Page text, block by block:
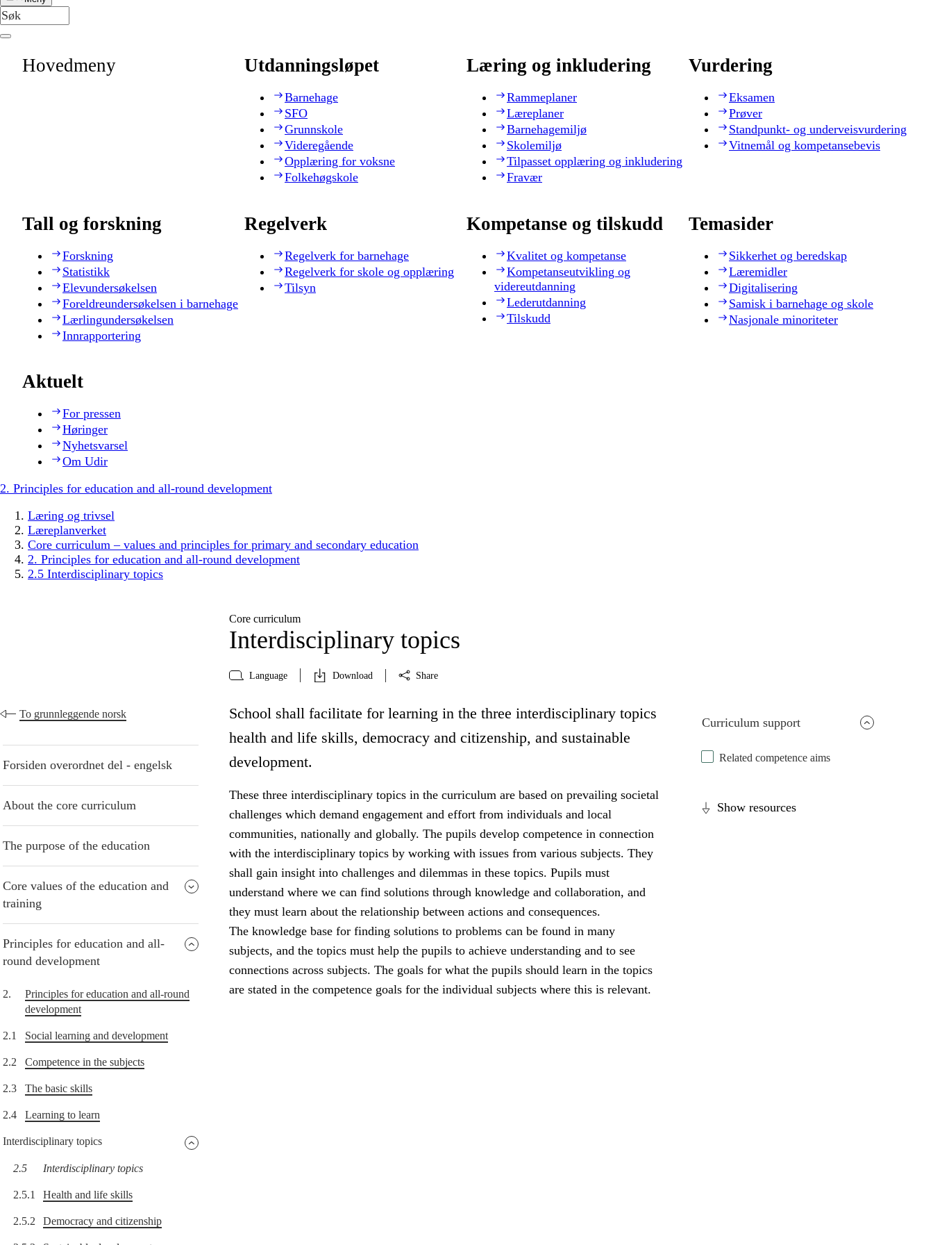
Hovedmeny Utdanningsløpet
Barnehage
SFO
Grunnskole
Videregående
Opplæring for voksne
Folkehøgskole
Læring og inkludering
Rammeplaner
Læreplaner
Barnehagemiljø
Skolemiljø
Tilpasset opplæring og inkludering
Fravær
Vurdering
Eksamen
Prøver
Standpunkt- og underveisvurdering
Vitnemål og kompetansebevis
Tall og forskning
Forskning
Statistikk
Elevundersøkelsen
Foreldreundersøkelsen i barnehage
Lærlingundersøkelsen
Innrapportering
Regelverk
Regelverk for barnehage
Regelverk for skole og opplæring
Tilsyn
Kompetanse og tilskudd
Kvalitet og kompetanse
Kompetanseutvikling og
videreutdanning
Lederutdanning
Tilskudd
Temasider
Sikkerhet og beredskap
Læremidler
Digitalisering
Samisk i barnehage og skole
Nasjonale minoriteter
Aktuelt
For pressen
Høringer
Nyhetsvarsel
Om Udir
2. Principles for education and all-round development
Læring og trivsel
Læreplanverket
Core curriculum – values and principles for primary and secondary education
2. Principles for education and all-round development
2.5 Interdisciplinary topics
Core curriculum
Interdisciplinary topics
Language Download Share
To grunnleggende norsk
Forsiden overordnet del - engelsk
About the core curriculum
The purpose of the education
Core values of the education and
training
Principles for education and all-
round development
2.
Principles for education and all-round
development
2.1 Social learning and development
2.2 Competence in the subjects
2.3 The basic skills
2.4 Learning to learn
Interdisciplinary topics
2.5 Interdisciplinary topics
2.5.1 Health and life skills
2.5.2 Democracy and citizenship
Curriculum support
Related competence aims
Show resources
School shall facilitate for learning in the three interdisciplinary topics
health and life skills, democracy and citizenship, and sustainable
development.
These three interdisciplinary topics in the curriculum are based on prevailing societal
challenges which demand engagement and effort from individuals and local
communities, nationally and globally. The pupils develop competence in connection
with the interdisciplinary topics by working with issues from various subjects. They
shall gain insight into challenges and dilemmas in these topics. Pupils must
understand where we can find solutions through knowledge and collaboration, and
they must learn about the relationship between actions and consequences.
The knowledge base for finding solutions to problems can be found in many
subjects, and the topics must help the pupils to achieve understanding and to see
connections across subjects. The goals for what the pupils should learn in the topics
are stated in the competence goals for the individual subjects where this is relevant.